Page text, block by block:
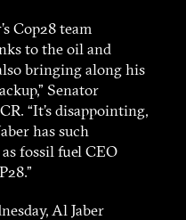
Cop28 team
to the oil and
bringing along his
Senator
“It’s disappointing,
has such
fossil fuel CEO
Al Jaber